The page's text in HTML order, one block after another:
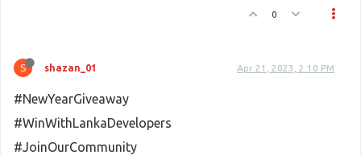
0
S shazan_01 Apr 21, 2023, 2:10 PM
#NewYearGiveaway
#WinWithLankaDevelopers
#JoinOurCommunity